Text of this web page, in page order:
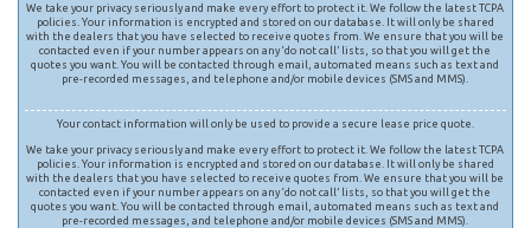
We take your privacy seriously and make every effort to protect it. We follow the latest TCPA
policies. Your information is encrypted and stored on our database. It will only be shared
with the dealers that you have selected to receive quotes from. We ensure that you will be
contacted even if your number appears on any ‘do not call’ lists, so that you will get the
quotes you want. You will be contacted through email, automated means such as text and
pre-recorded messages, and telephone and/or mobile devices (SMS and MMS).
Your contact information will only be used to provide a secure lease price quote.
We take your privacy seriously and make every effort to protect it. We follow the latest TCPA
policies. Your information is encrypted and stored on our database. It will only be shared
with the dealers that you have selected to receive quotes from. We ensure that you will be
contacted even if your number appears on any ‘do not call’ lists, so that you will get the
quotes you want. You will be contacted through email, automated means such as text and
pre-recorded messages, and telephone and/or mobile devices (SMS and MMS).